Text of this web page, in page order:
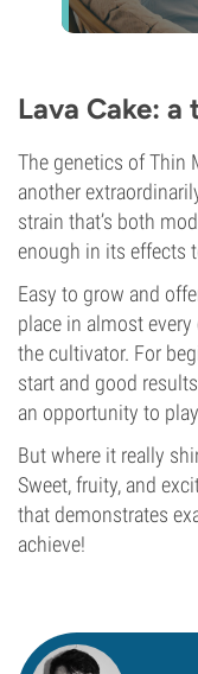
Lava Cake:
The genetics of Thin
another
strain that’s both
enough in its effects
Easy to grow and
place in almost
the cultivator. For
start and good
an opportunity to
But where it really
Sweet, fruity, and
that demonstrates
achieve!